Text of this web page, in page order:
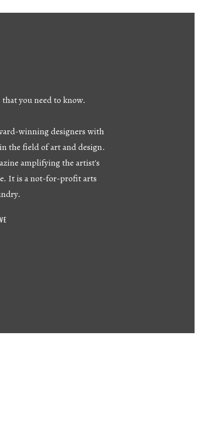
you need to know.
winning designers with
the field of art and design.
amplifying the artist's
It is a not-for-profit arts